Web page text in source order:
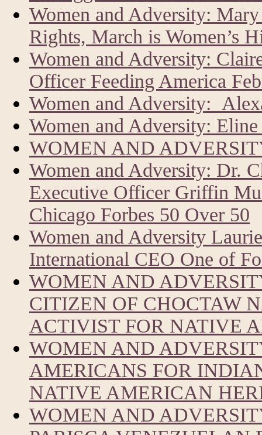
Women and Adversity:
Rights, March is Women’s
Women and Adversity:
Officer Feeding America
Women and Adversity:
Women and Adversity:
WOMEN AND
Women and Adversity: Dr.
Executive Officer Griffin
Chicago Forbes 50 Over 50
Women and Adversity
International CEO One of
WOMEN AND
CITIZEN OF CHOCTAW
ACTIVIST FOR NATIVE
WOMEN AND
AMERICANS FOR
NATIVE AMERICAN
WOMEN AND